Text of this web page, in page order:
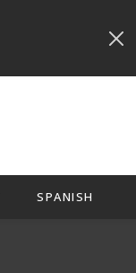
SPANISH